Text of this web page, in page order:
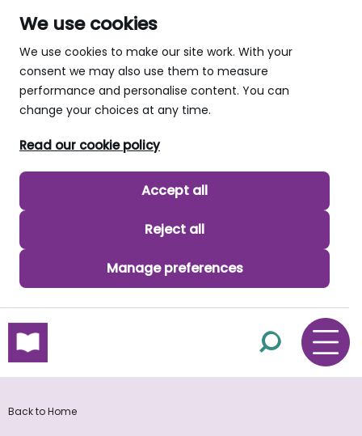
We use cookies
We use cookies to make our site work. With your
consent we may also use them to measure
performance and personalise content. You can
change your choices at any time.
Read our cookie policy
Accept all
Reject all
Manage preferences
skip to main content
Back to Home